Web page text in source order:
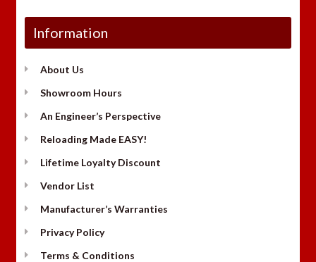
Information
About Us
Showroom Hours
An Engineer’s Perspective
Reloading Made EASY!
Lifetime Loyalty Discount
Vendor List
Manufacturer’s Warranties
Privacy Policy
Terms & Conditions